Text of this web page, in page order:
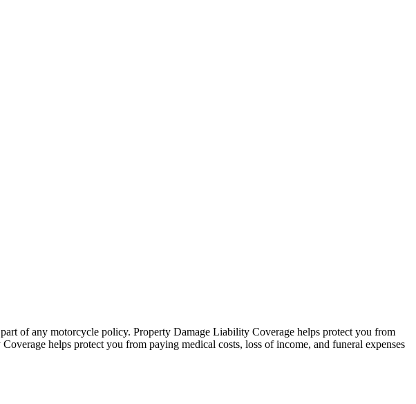
of any motorcycle policy. Property Damage Liability Coverage helps protect you from
helps protect you from paying medical costs, loss of income, and funeral expenses